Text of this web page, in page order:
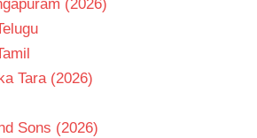
(2026)
Tara (2026)
Sons (2026)